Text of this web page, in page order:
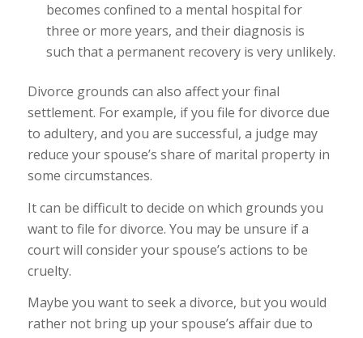
becomes confined to a mental hospital for
three or more years, and their diagnosis is
such that a permanent recovery is very unlikely.
Divorce grounds can also affect your final
settlement. For example, if you file for divorce due
to adultery, and you are successful, a judge may
reduce your spouse’s share of marital property in
some circumstances.
It can be difficult to decide on which grounds you
want to file for divorce. You may be unsure if a
court will consider your spouse’s actions to be
cruelty.
Maybe you want to seek a divorce, but you would
rather not bring up your spouse’s affair due to